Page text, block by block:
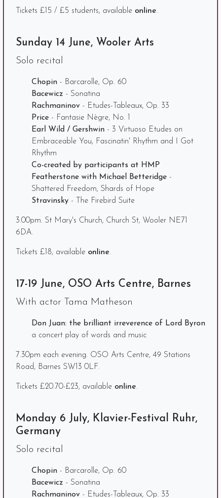
Tickets £15 / £5 students, available online.
Sunday 14 June, Wooler Arts
Solo recital
Chopin - Barcarolle, Op. 60
Bacewicz - Sonatina
Rachmaninov - Etudes-Tableaux, Op. 33
Price - Fantasie Nègre, No. 1
Earl Wild / Gershwin - 3 Virtuoso Etudes on
Embraceable You, Fascinatin' Rhythm and I Got
Rhythm
Co-created by participants at HMP
Featherstone with Michael Betteridge -
Shattered Freedom, Shards of Hope
Stravinsky - The Firebird Suite
3.00pm. St Mary's Church, Church St, Wooler NE71
6DA.
Tickets £18, available online.
17-19 June, OSO Arts Centre, Barnes
With actor Tama Matheson
Don Juan: the brilliant irreverence of Lord Byron
a concert play of words and music
7.30pm each evening. OSO Arts Centre, 49 Stations
Road, Barnes SW13 0LF.
Tickets £20.70-£23, available online.
Monday 6 July, Klavier-Festival Ruhr,
Germany
Solo recital
Chopin - Barcarolle, Op. 60
Bacewicz - Sonatina
Rachmaninov - Etudes-Tableaux, Op. 33